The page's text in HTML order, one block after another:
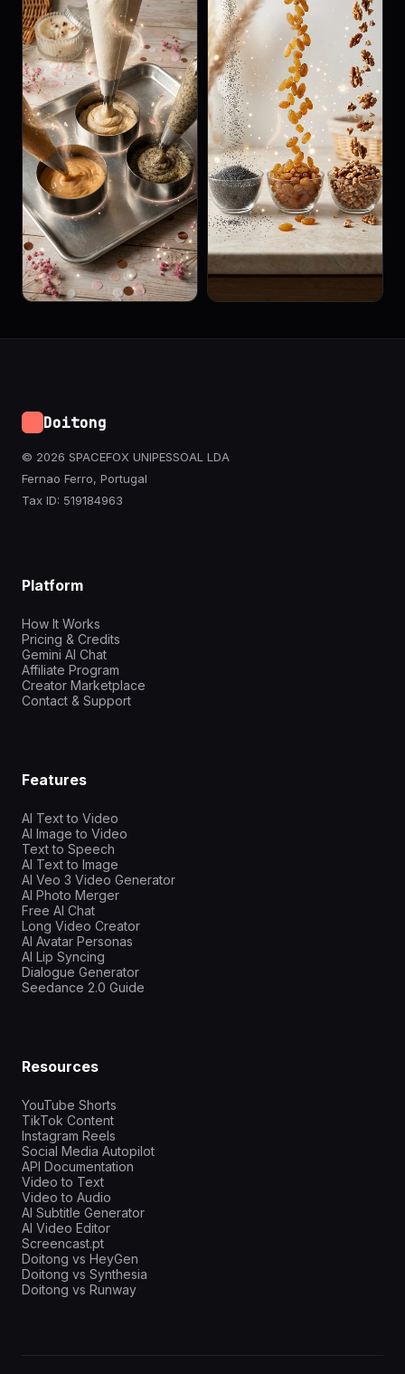
Doitong
© 2026 SPACEFOX UNIPESSOAL LDA
Fernao Ferro, Portugal
Tax ID: 519184963
Platform
How It Works
Pricing & Credits
Gemini AI Chat
Affiliate Program
Creator Marketplace
Contact & Support
Features
AI Text to Video
AI Image to Video
Text to Speech
AI Text to Image
AI Veo 3 Video Generator
AI Photo Merger
Free AI Chat
Long Video Creator
AI Avatar Personas
AI Lip Syncing
Dialogue Generator
Seedance 2.0 Guide
Resources
YouTube Shorts
TikTok Content
Instagram Reels
Social Media Autopilot
API Documentation
Video to Text
Video to Audio
AI Subtitle Generator
AI Video Editor
Screencast.pt
Doitong vs HeyGen
Doitong vs Synthesia
Doitong vs Runway